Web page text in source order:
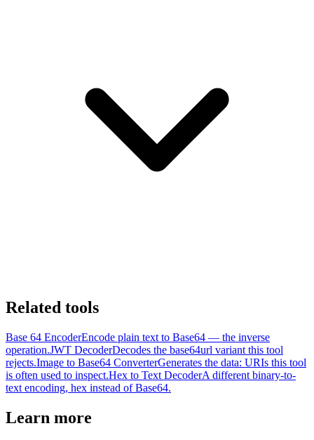
Related tools
Base 64 EncoderEncode plain text to Base64 — the inverse
operation.JWT DecoderDecodes the base64url variant this tool
rejects.Image to Base64 ConverterGenerates the data: URIs this tool
is often used to inspect.Hex to Text DecoderA different binary-to-
text encoding, hex instead of Base64.
Learn more